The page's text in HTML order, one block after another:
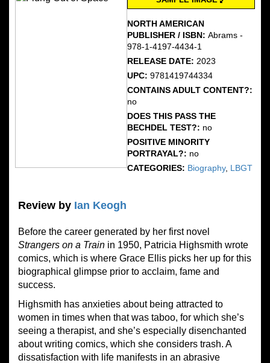
NORTH AMERICAN
PUBLISHER / ISBN:Abrams -
978-1-4197-4434-1
RELEASE DATE: 2023
UPC:9781419744334
CONTAINS ADULT CONTENT?:
no
DOES THIS PASS THE
BECHDEL TEST?: no
POSITIVE MINORITY
PORTRAYAL?: no
CATEGORIES: Biography, LBGT
Review by Ian Keogh
Before the career generated by her first novel
Strangers on a Train in 1950, Patricia Highsmith wrote
comics, which is where Grace Ellis picks her up for this
biographical glimpse prior to acclaim, fame and
success.
Highsmith has anxieties about being attracted to
women in times when that was taboo, for which she’s
seeing a therapist, and she’s especially disenchanted
about writing comics, which she considers trash. A
dissatisfaction with life manifests in an abrasive